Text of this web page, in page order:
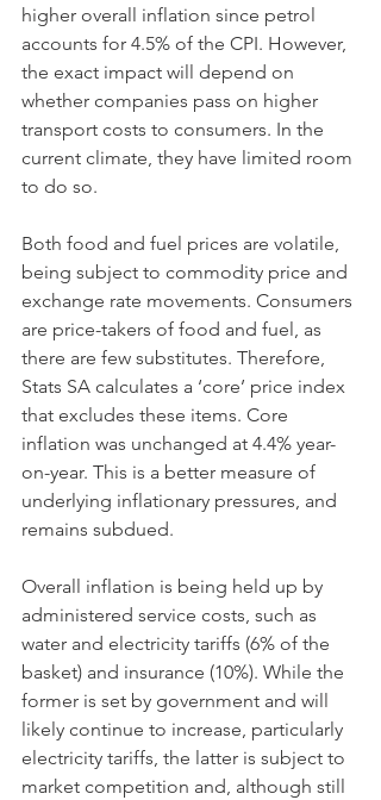
higher overall inflation since petrol
accounts for 4.5% of the CPI. However,
the exact impact will depend on
whether companies pass on higher
transport costs to consumers. In the
current climate, they have limited room
to do so.
Both food and fuel prices are volatile,
being subject to commodity price and
exchange rate movements. Consumers
are price-takers of food and fuel, as
there are few substitutes. Therefore,
Stats SA calculates a ‘core’ price index
that excludes these items. Core
inflation was unchanged at 4.4% year-
on-year. This is a better measure of
underlying inflationary pressures, and
remains subdued.
Overall inflation is being held up by
administered service costs, such as
water and electricity tariffs (6% of the
basket) and insurance (10%). While the
former is set by government and will
likely continue to increase, particularly
electricity tariffs, the latter is subject to
market competition and, although still